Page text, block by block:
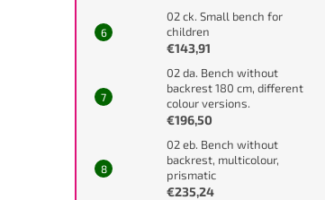
02 ck. Small bench for
children
€143,91
02 da. Bench without
backrest 180 cm, different
colour versions.
€196,50
02 eb. Bench without
backrest, multicolour,
prismatic
€235,24